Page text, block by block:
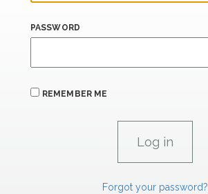
PASSWORD
REMEMBER ME
Forgot your password?